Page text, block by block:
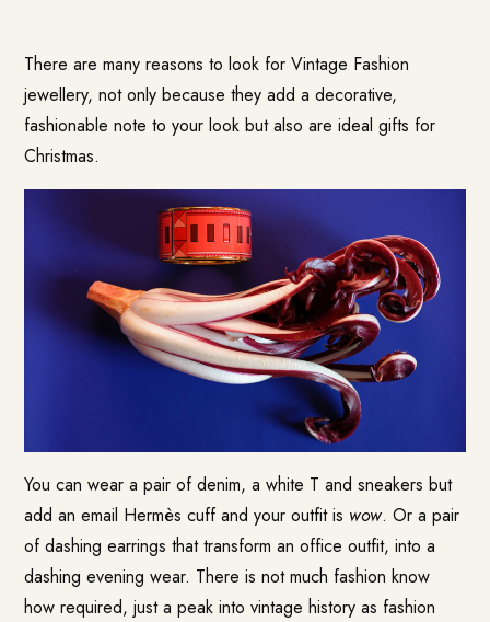
There are many reasons to look for Vintage Fashion
jewellery, not only because they add a decorative,
fashionable note to your look but also are ideal gifts for
Christmas.
You can wear a pair of denim, a white T and sneakers but
add an email Hermès cuff and your outfit is wow. Or a pair
of dashing earrings that transform an office outfit, into a
dashing evening wear. There is not much fashion know
how required, just a peak into vintage history as fashion